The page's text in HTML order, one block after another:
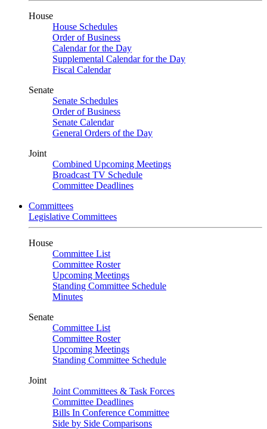
House
House Schedules
Order of Business
Calendar for the Day
Supplemental Calendar for the Day
Fiscal Calendar
Senate
Senate Schedules
Order of Business
Senate Calendar
General Orders of the Day
Joint
Combined Upcoming Meetings
Broadcast TV Schedule
Committee Deadlines
Committees
Legislative Committees
House
Committee List
Committee Roster
Upcoming Meetings
Standing Committee Schedule
Minutes
Senate
Committee List
Committee Roster
Upcoming Meetings
Standing Committee Schedule
Joint
Joint Committees & Task Forces
Committee Deadlines
Bills In Conference Committee
Side by Side Comparisons